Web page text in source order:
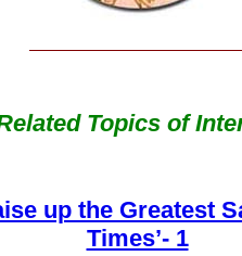
Topics of
up the Greatest
Times’- 1